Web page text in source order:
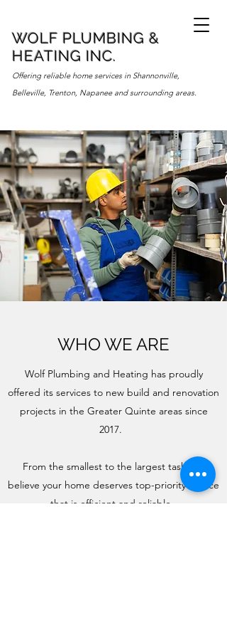
WOLF PLUMBING &
HEATING INC.
Offering reliable home services in Shannonville,
Belleville, Trenton, Napanee and surrounding areas.
WHO WE ARE
Wolf Plumbing and Heating has proudly
offered its services to new build and renovation
projects in the Greater Quinte areas since
2017.
From the smallest to the largest task, we
believe your home deserves top-priority service
that is efficient and reliable.